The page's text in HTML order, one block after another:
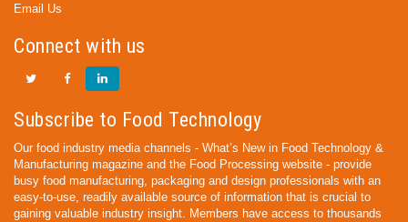
Email Us
Connect with us
Subscribe to Food Technology
Our food industry media channels - What’s New in Food Technology &
Manufacturing magazine and the Food Processing website - provide
busy food manufacturing, packaging and design professionals with an
easy-to-use, readily available source of information that is crucial to
gaining valuable industry insight. Members have access to thousands